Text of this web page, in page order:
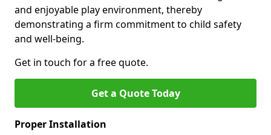
and enjoyable play environment, thereby
demonstrating a firm commitment to child safety
and well-being.
Get in touch for a free quote.
Get a Quote Today
Proper Installation